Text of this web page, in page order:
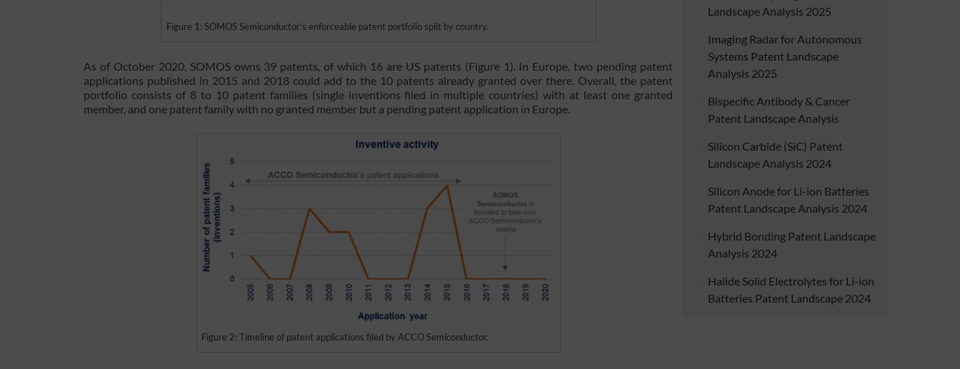
Figure 1: SOMOS Semiconductor’s enforceable patent portfolio split by country.
As of October 2020, SOMOS owns 39 patents, of which 16 are US patents (Figure 1). In Europe, two pending patent
applications published in 2015 and 2018 could add to the 10 patents already granted over there. Overall, the patent
portfolio consists of 8 to 10 patent families (single inventions filed in multiple countries) with at least one granted
member, and one patent family with no granted member but a pending patent application in Europe.
Figure 2: Timeline of patent applications filed by ACCO Semiconductor.
Landscape Analysis 2025
Imaging Radar for Autonomous
Systems Patent Landscape
Analysis 2025
Bispecific Antibody & Cancer
Patent Landscape Analysis
Silicon Carbide (SiC) Patent
Landscape Analysis 2024
Silicon Anode for Li-ion Batteries
Patent Landscape Analysis 2024
Hybrid Bonding Patent Landscape
Analysis 2024
Halide Solid Electrolytes for Li-ion
Batteries Patent Landscape 2024